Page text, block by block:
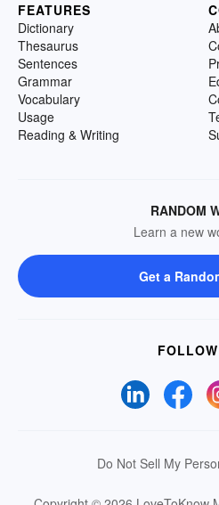
FEATURES
Dictionary
Thesaurus
Sentences
Grammar
Vocabulary
Usage
Reading & Writing
RANDOM
Learn a new
Get a
Do Not Sell My